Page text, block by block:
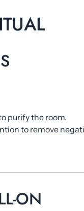
purify the room.
to remove
ON